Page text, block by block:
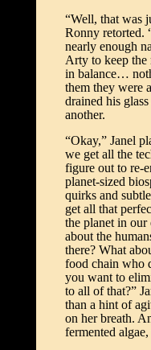
“Well, that was
Ronny retorted.
nearly enough
Arty to keep the
in balance…
them they were
drained his
another.
“Okay,” Janel
we get all the
figure out to re-
planet-sized
quirks and
get all that
the planet in
about the
there? What
food chain who
you want to
to all of that?”
than a hint of
on her breath.
fermented